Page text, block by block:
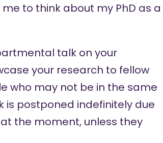
to think about my PhD as a
talk on your
your research to fellow
who may not be in the same
postponed indefinitely due
the moment, unless they